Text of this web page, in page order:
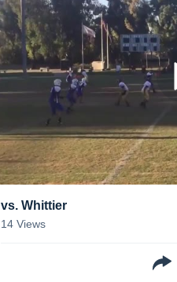
vs. Whittier
14 Views